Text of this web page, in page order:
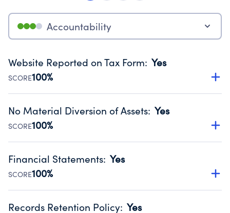
Accountability
Website Reported on Tax Form: Yes
SCORE100%
Disclosing the charity’s website promotes transparency
Public data from IRS Form 990. Fiscal Year 2024.
No Material Diversion of Assets: Yes
SCORE100%
Organizations report 'Yes' to confirm that no material
occurred during their fiscal year.
Source:Public data from IRS Form 990. Fiscal Year 2024.
Financial Statements: Yes
SCORE100%
Has financial statements audited by an independent
Records Retention Policy: Yes